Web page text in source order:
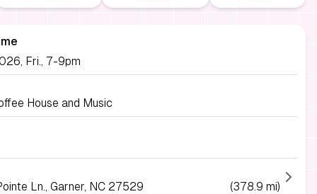
Fri., 7-9pm
House and Music
Ln., Garner, NC 27529
(378.9 mi)